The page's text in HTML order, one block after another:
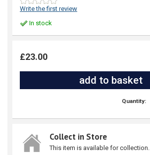
Write the first review
In stock
£23.00
Quantity:
Collect in Store
This item is available for collection.